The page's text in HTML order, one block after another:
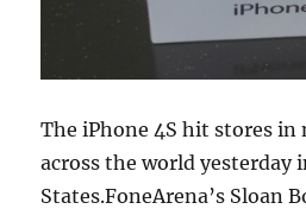
The iPhone 4S hit stores in
across the world yesterday
States.FoneArena’s Sloan